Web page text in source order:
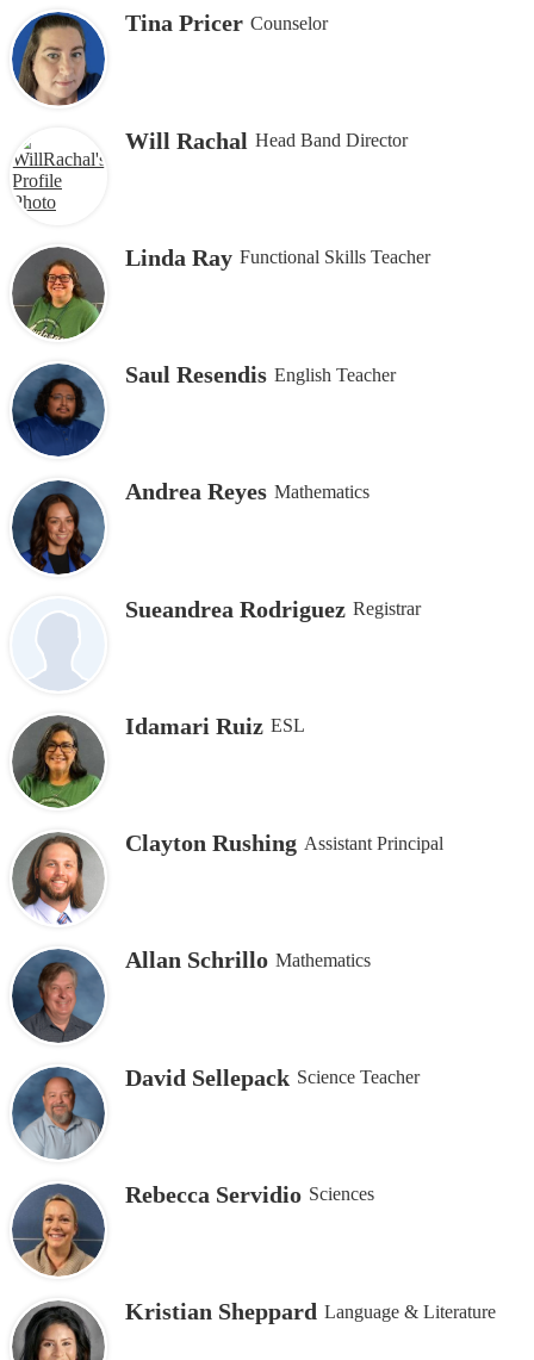
Tina Pricer Counselor
Will Rachal Head Band Director
Linda Ray Functional Skills Teacher
Saul Resendis English Teacher
Andrea Reyes Mathematics
Sueandrea Rodriguez Registrar
Idamari Ruiz ESL
Clayton Rushing Assistant Principal
Allan Schrillo Mathematics
David Sellepack Science Teacher
Rebecca Servidio Sciences
Kristian Sheppard Language & Literature